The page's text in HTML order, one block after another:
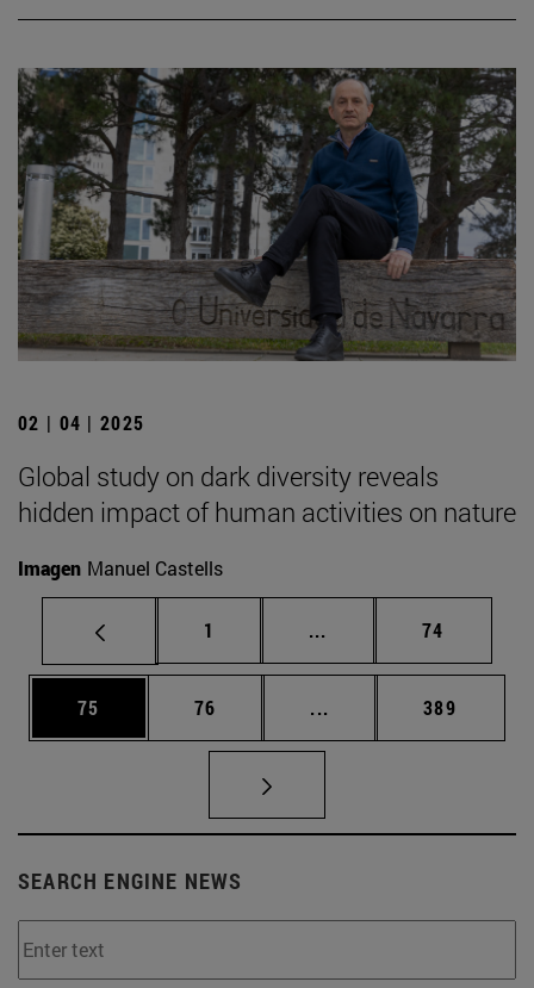
02 | 04 | 2025
Global study on dark diversity reveals
hidden impact of human activities on nature
Imagen Manuel Castells
Page
1 ... Intermediate pages
Page
74
Page
75 Page
76 ... Intermediate pages
Page
389
SEARCH ENGINE NEWS